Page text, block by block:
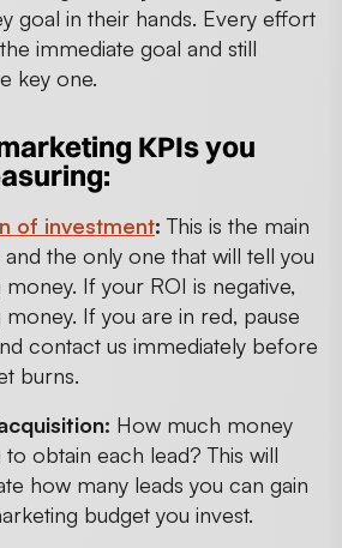
goal in their hands. Every effort
immediate goal and still
key one.
KPIs you
of investment:This is the main
the only one that will tell you
If your ROI is negative,
If you are in red, pause
contact us immediately before
burns.
How much money
obtain each lead? This will
how many leads you can gain
budget you invest.